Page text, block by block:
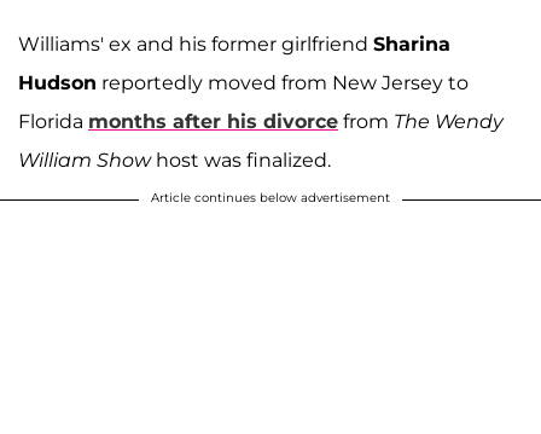
Williams' ex and his former girlfriend Sharina
Hudson reportedly moved from New Jersey to
Florida months after his divorce from The Wendy
William Showhost was finalized.
Article continues below advertisement